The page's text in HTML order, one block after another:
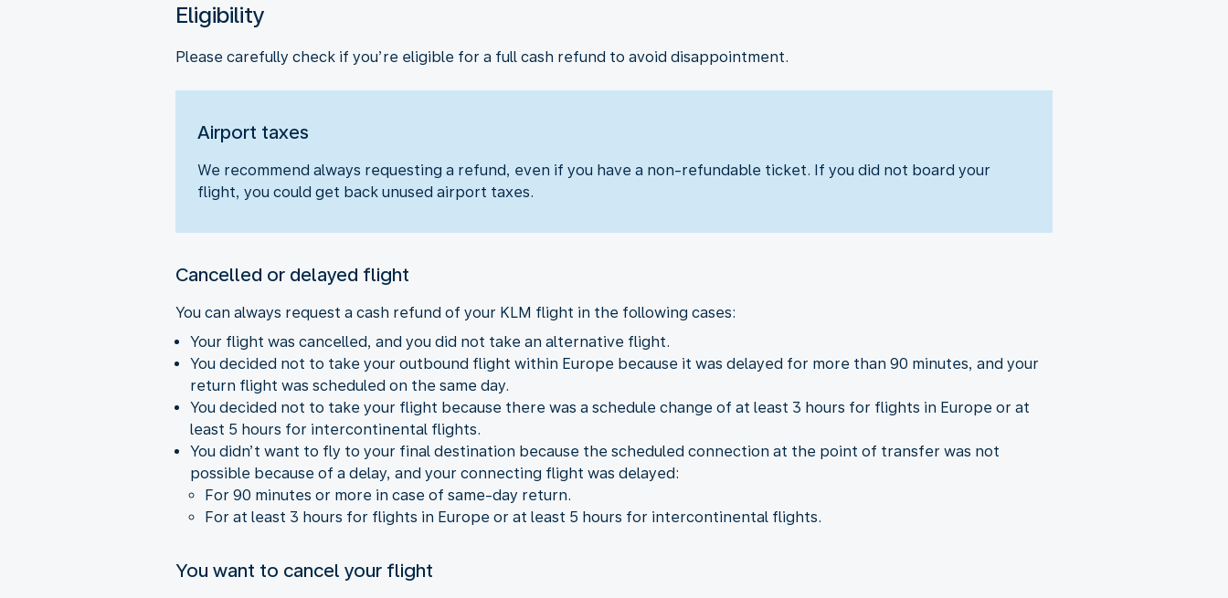
Eligibility
Please carefully check if you’re eligible for a full cash refund to avoid disappointment.
Airport taxes
We recommend always requesting a refund, even if you have a non-refundable ticket. If you did not board your
flight, you could get back unused airport taxes.
Cancelled or delayed flight
You can always request a cash refund of your KLM flight in the following cases:
Your flight was cancelled, and you did not take an alternative flight.
You decided not to take your outbound flight within Europe because it was delayed for more than 90 minutes, and your
return flight was scheduled on the same day.
You decided not to take your flight because there was a schedule change of at least 3 hours for flights in Europe or at
least 5 hours for intercontinental flights.
You didn’t want to fly to your final destination because the scheduled connection at the point of transfer was not
possible because of a delay, and your connecting flight was delayed:
For 90 minutes or more in case of same-day return.
For at least 3 hours for flights in Europe or at least 5 hours for intercontinental flights.
You want to cancel your flight